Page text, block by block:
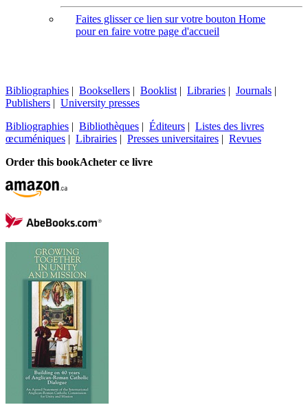
Faites glisser ce lien sur votre bouton Home
pour en faire votre page d'accueil
Bibliographies | Booksellers | Booklist | Libraries | Journals |
Publishers | University presses
Bibliographies | Bibliothèques | Éditeurs | Listes des livres
œcuméniques | Librairies | Presses universitaires | Revues
Order this bookAcheter ce livre